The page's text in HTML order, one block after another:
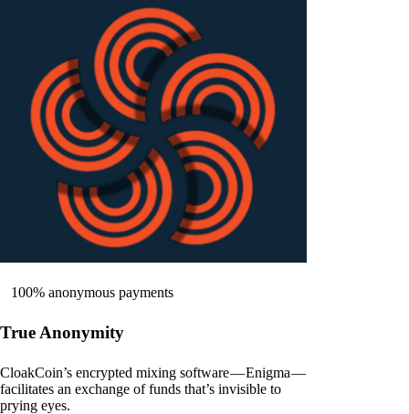
100% anonymous payments
True Anonymity
CloakCoin’s encrypted mixing software — Enigma —
facilitates an exchange of funds that’s invisible to
prying eyes.